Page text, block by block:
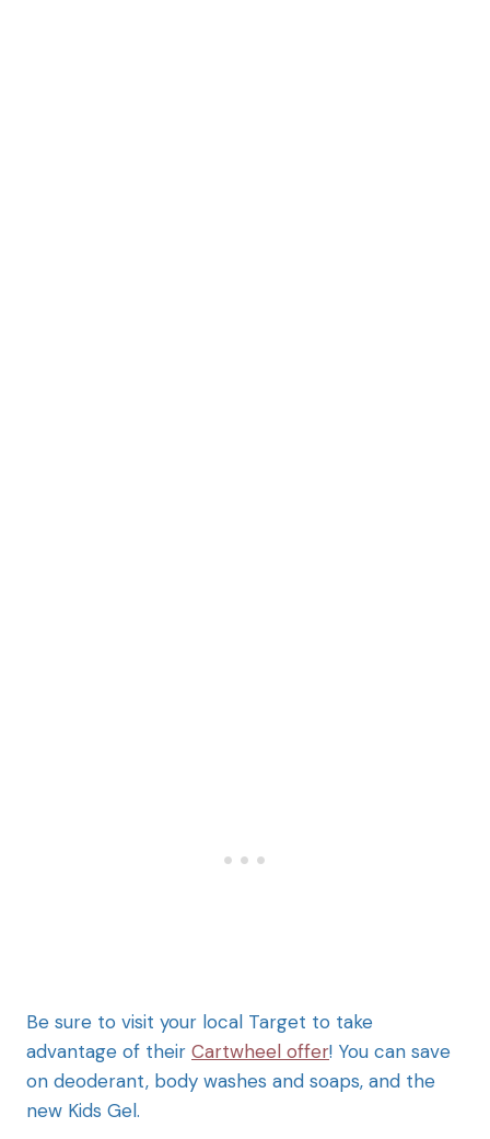
Be sure to visit your local Target to take
advantage of their Cartwheel offer! You can save
on deoderant, body washes and soaps, and the
new Kids Gel.